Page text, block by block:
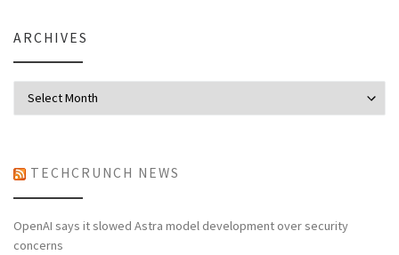
ARCHIVES
TECHCRUNCH NEWS
OpenAI says it slowed Astra model development over security
concerns